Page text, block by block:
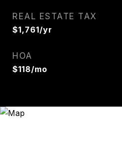
REAL ESTATE TAX
$1,761/yr
HOA
$118/mo